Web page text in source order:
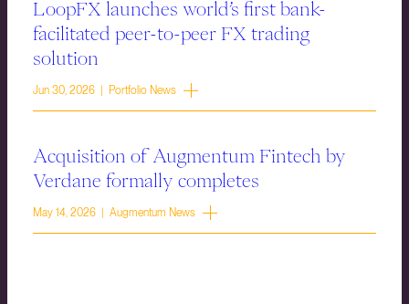
LoopFX launches world’s first bank-
facilitated peer-to-peer FX trading
solution
Jun 30, 2026 | Portfolio News
Acquisition of Augmentum Fintech by
Verdane formally completes
May 14, 2026 | Augmentum News